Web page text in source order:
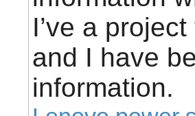
I’ve a
and I have
information.